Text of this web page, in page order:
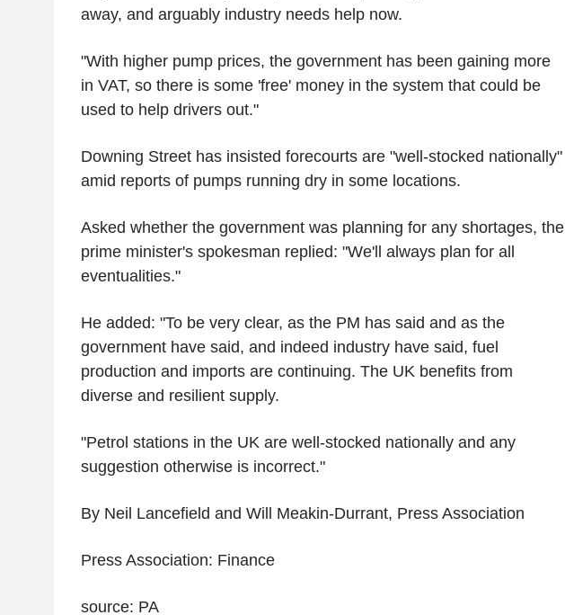
away, and arguably industry needs help now.
"With higher pump prices, the government has been gaining more
in VAT, so there is some 'free' money in the system that could be
used to help drivers out."
Downing Street has insisted forecourts are "well-stocked nationally"
amid reports of pumps running dry in some locations.
Asked whether the government was planning for any shortages, the
prime minister's spokesman replied: "We'll always plan for all
eventualities."
He added: "To be very clear, as the PM has said and as the
government have said, and indeed industry have said, fuel
production and imports are continuing. The UK benefits from
diverse and resilient supply.
"Petrol stations in the UK are well-stocked nationally and any
suggestion otherwise is incorrect."
By Neil Lancefield and Will Meakin-Durrant, Press Association
Press Association: Finance
source: PA